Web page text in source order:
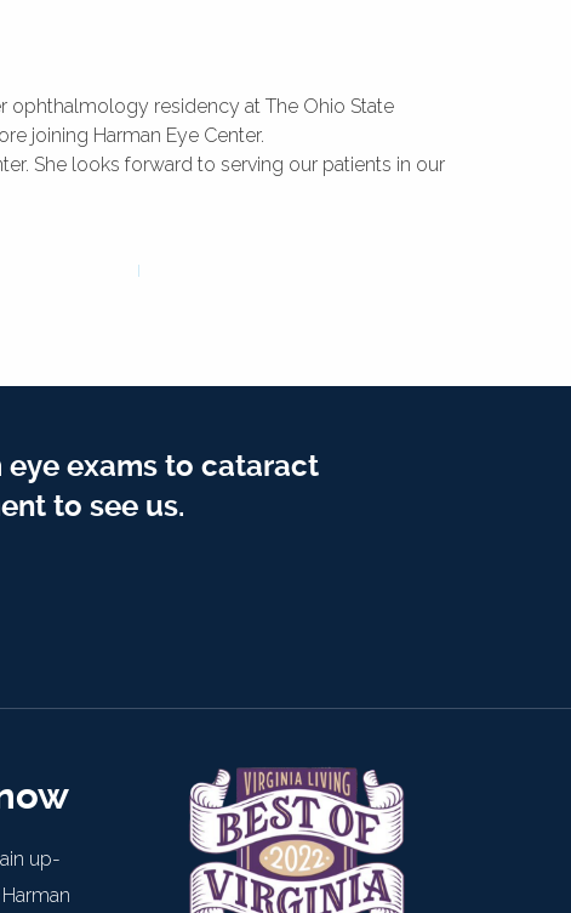
ophthalmology residency at The Ohio State
joining Harman Eye Center.
She looks forward to serving our patients in our
eye exams to cataract
to see us.
up-